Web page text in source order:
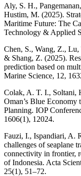
Aly, S. H.,
Hustim, M. (2025).
Maritime Future: The
Technology & Applied
Chen, S., Wang, Z.,
& Shang, Z. (2025).
prediction based on
Marine Science, 12,
Colak, A. T. I., Soltani,
Oman’s Blue
Planning. IOP
1606(1), 12024.
Fauzi, I., Ispandiari, A.
challenges of seaplane
connectivity in frontier,
of Indonesia. Acta
25(1), 51–72.